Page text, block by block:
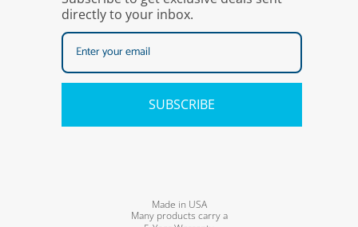
directly to your inbox.
SUBSCRIBE
Made in USA
Many products carry a